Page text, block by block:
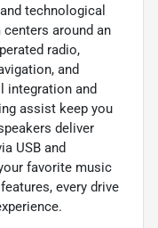
technological
around an
radio,
and
integration and
assist keep you
deliver
USB and
favorite music
every drive